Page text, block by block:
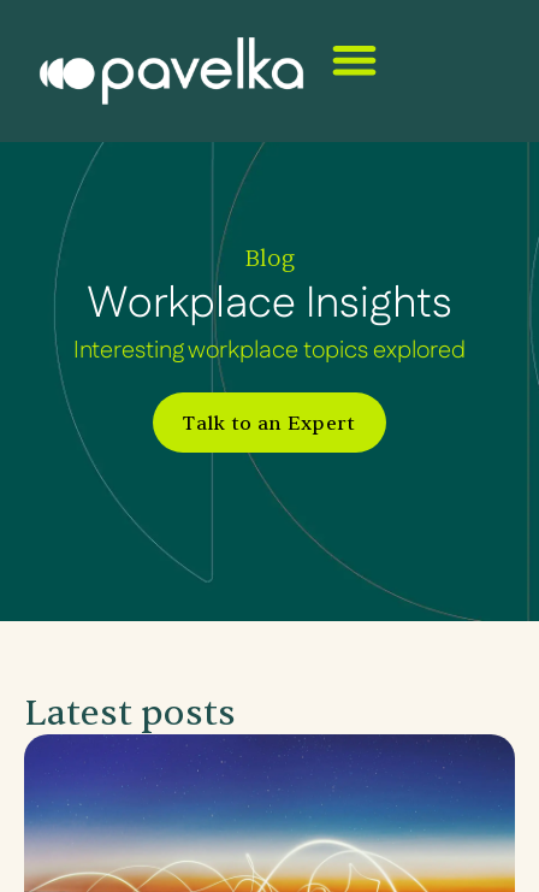
Blog
Workplace Insights
Interesting workplace topics explored
Talk to an Expert
Latest posts